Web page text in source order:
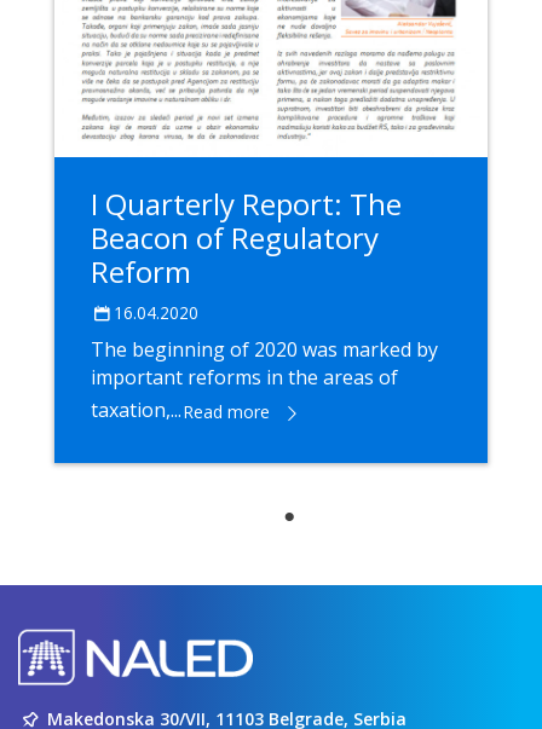
I Quarterly Report: The
Beacon of Regulatory
Reform
16.04.2020
The beginning of 2020 was marked by
important reforms in the areas of
taxation,...Read more
Makedonska 30/VII, 11103 Belgrade, Serbia